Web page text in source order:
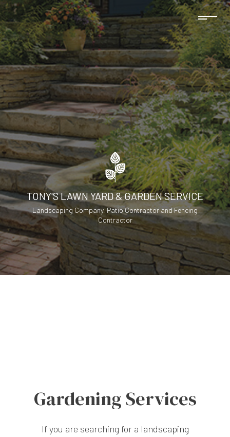
TONY'S LAWN YARD & GARDEN SERVICE
Landscaping Company, Patio Contractor and Fencing
Contractor
Gardening Services
If you are searching for a landscaping